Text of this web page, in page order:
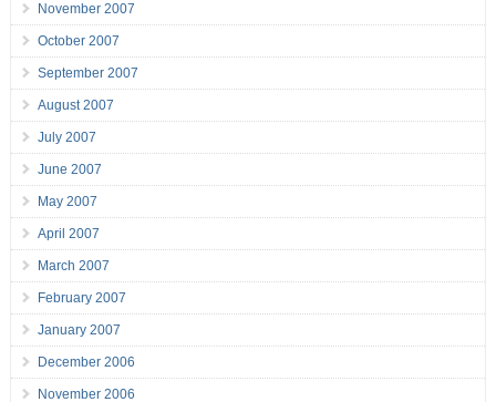
November 2007
October 2007
September 2007
August 2007
July 2007
June 2007
May 2007
April 2007
March 2007
February 2007
January 2007
December 2006
November 2006